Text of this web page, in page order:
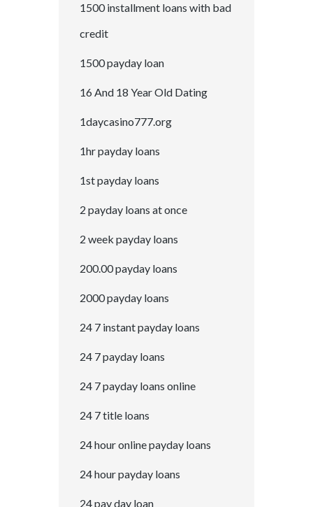
1500 installment loans with bad
credit
1500 payday loan
16 And 18 Year Old Dating
1daycasino777.org
1hr payday loans
1st payday loans
2 payday loans at once
2 week payday loans
200.00 payday loans
2000 payday loans
24 7 instant payday loans
24 7 payday loans
24 7 payday loans online
24 7 title loans
24 hour online payday loans
24 hour payday loans
24 pay day loan